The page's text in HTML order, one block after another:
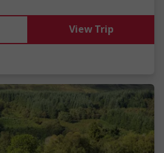
View Trip